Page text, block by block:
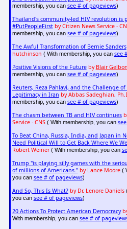
membership, you can see # of pageviews)
Thailand's community-led HIV revolution is
#PutPeopleFirst by Citizen News Service -
membership, you can see # of pageviews)
The Awful Transformation of Bernie Sanders
hutchinson ( With membership, you can see
Positive Visions of the Future by Blair
membership, you can see # of pageviews)
Reuters, Reza Pahlavi, and the Challenge
Legitimacy in Iran by Abbas Sadeghian,
membership, you can see # of pageviews)
The chasm between TB and HIV continues
Service - CNS( With membership, you can
To Beat China, Russia, India, and Japan in
Need Political Will to Get Back Where We
Robert Weiner( With membership, you can
Trump "is playing silly games with the
of millions of Americans." by Lance Moore(
you can see # of pageviews)
And So, This Is What? by Dr. Lenore Daniels(
you can see # of pageviews)
20 Actions To Protect American Democracy
With membership, you can see # of